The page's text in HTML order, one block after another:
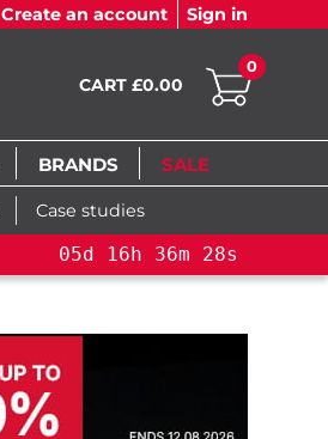
Create an account Sign in
CART £0.00
0
BRANDS SALE
Case studies
05d 16h 36m 27s